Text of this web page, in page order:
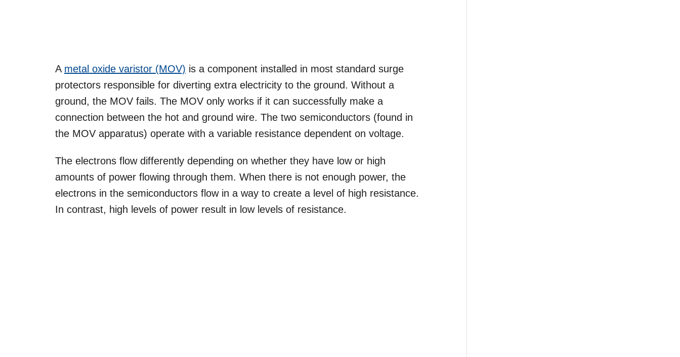
A metal oxide varistor (MOV) is a component installed in most standard surge
protectors responsible for diverting extra electricity to the ground. Without a
ground, the MOV fails. The MOV only works if it can successfully make a
connection between the hot and ground wire. The two semiconductors (found in
the MOV apparatus) operate with a variable resistance dependent on voltage.
The electrons flow differently depending on whether they have low or high
amounts of power flowing through them. When there is not enough power, the
electrons in the semiconductors flow in a way to create a level of high resistance.
In contrast, high levels of power result in low levels of resistance.